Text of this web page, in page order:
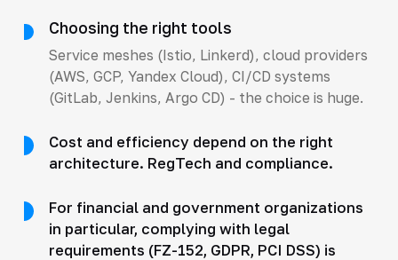
Choosing the right tools
Service meshes (Istio, Linkerd), cloud providers
(AWS, GCP, Yandex Cloud), CI/CD systems
(GitLab, Jenkins, Argo CD) - the choice is huge.
Cost and efficiency depend on the right
architecture. RegTech and compliance.
For financial and government organizations
in particular, complying with legal
requirements (FZ-152, GDPR, PCI DSS) is